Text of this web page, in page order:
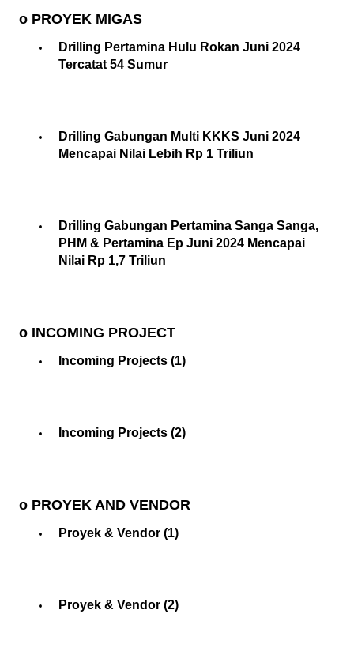
o PROYEK MIGAS
Drilling Pertamina Hulu Rokan Juni 2024
Tercatat 54 Sumur
Drilling Gabungan Multi KKKS Juni 2024
Mencapai Nilai Lebih Rp 1 Triliun
Drilling Gabungan Pertamina Sanga Sanga,
PHM & Pertamina Ep Juni 2024 Mencapai
Nilai Rp 1,7 Triliun
o INCOMING PROJECT
Incoming Projects (1)
Incoming Projects (2)
o PROYEK AND VENDOR
Proyek & Vendor (1)
Proyek & Vendor (2)